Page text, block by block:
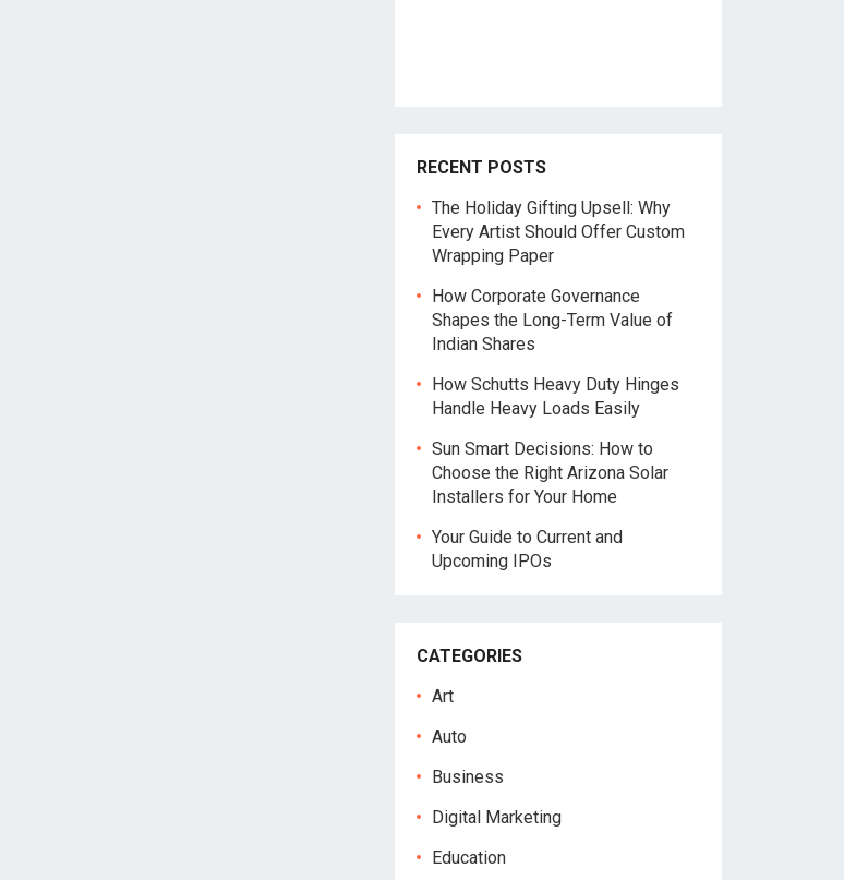
RECENT POSTS
The Holiday Gifting Upsell: Why
Every Artist Should Offer Custom
Wrapping Paper
How Corporate Governance
Shapes the Long-Term Value of
Indian Shares
How Schutts Heavy Duty Hinges
Handle Heavy Loads Easily
Sun Smart Decisions: How to
Choose the Right Arizona Solar
Installers for Your Home
Your Guide to Current and
Upcoming IPOs
CATEGORIES
Art
Auto
Business
Digital Marketing
Education